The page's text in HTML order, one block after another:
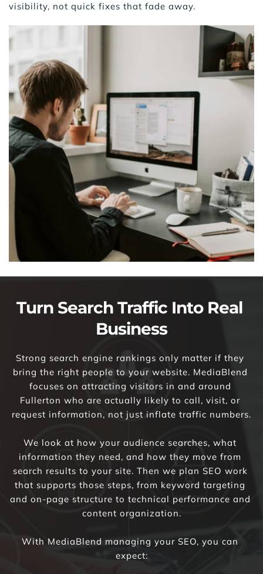
visibility, not quick fixes that fade away.
Turn Search Traffic Into Real
Business
Strong search engine rankings only matter if they
bring the right people to your website. MediaBlend
focuses on attracting visitors in and around
Fullerton who are actually likely to call, visit, or
request information, not just inflate traffic numbers.
We look at how your audience searches, what
information they need, and how they move from
search results to your site. Then we plan SEO work
that supports those steps, from keyword targeting
and on-page structure to technical performance and
content organization.
With MediaBlend managing your SEO, you can
expect: